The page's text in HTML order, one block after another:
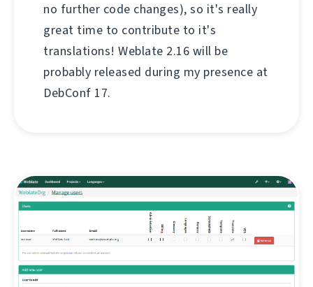
no further code changes), so it's really
great time to contribute to it's
translations! Weblate 2.16 will be
probably released during my presence at
DebConf 17.